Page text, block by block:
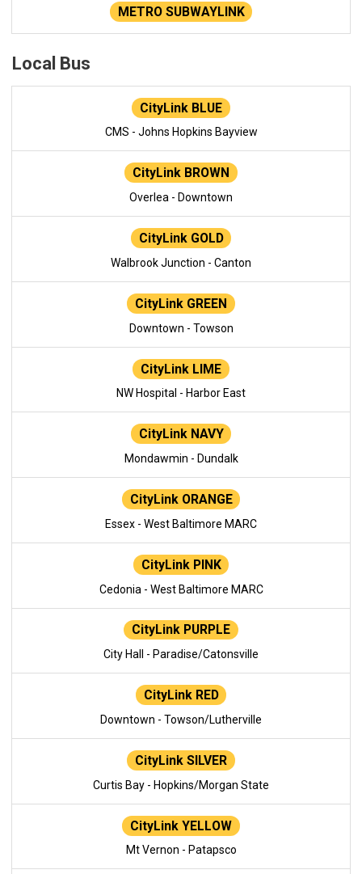
METRO SUBWAYLINK
Local Bus
CityLink BLUE
CMS - Johns Hopkins Bayview
CityLink BROWN
Overlea - Downtown
CityLink GOLD
Walbrook Junction - Canton
CityLink GREEN
Downtown - Towson
CityLink LIME
NW Hospital - Harbor East
CityLink NAVY
Mondawmin - Dundalk
CityLink ORANGE
Essex - West Baltimore MARC
CityLink PINK
Cedonia - West Baltimore MARC
CityLink PURPLE
City Hall - Paradise/Catonsville
CityLink RED
Downtown - Towson/Lutherville
CityLink SILVER
Curtis Bay - Hopkins/Morgan State
CityLink YELLOW
Mt Vernon - Patapsco